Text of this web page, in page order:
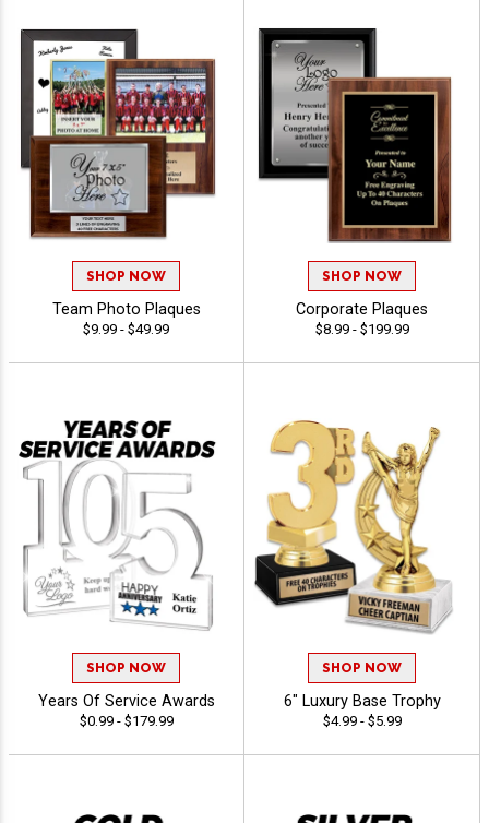
SHOP NOW
Team Photo Plaques
$9.99 - $49.99
SHOP NOW
Corporate Plaques
$8.99 - $199.99
SHOP NOW
Years Of Service Awards
$0.99 - $179.99
SHOP NOW
6" Luxury Base Trophy
$4.99 - $5.99